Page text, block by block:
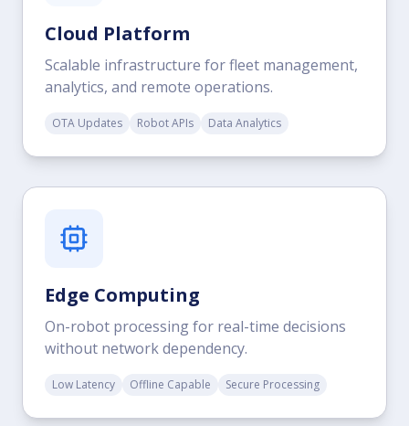
Cloud Platform
Scalable infrastructure for fleet management,
analytics, and remote operations.
OTA Updates Robot APIs Data Analytics
Edge Computing
On-robot processing for real-time decisions
without network dependency.
Low Latency Offline Capable Secure Processing